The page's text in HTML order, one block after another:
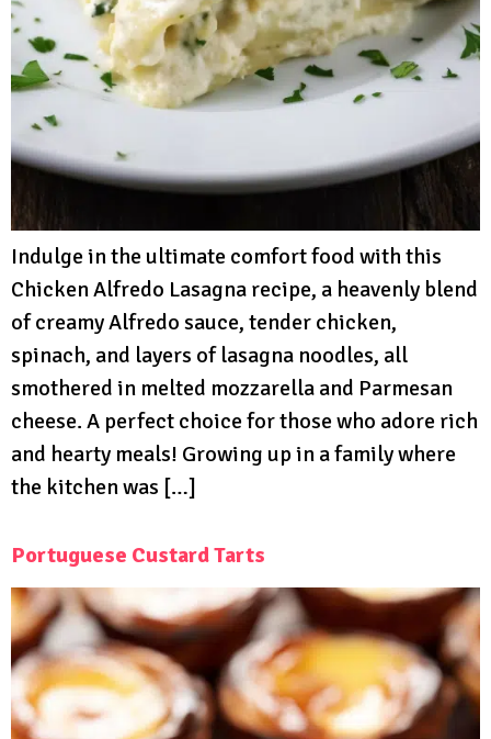
Indulge in the ultimate comfort food with this
Chicken Alfredo Lasagna recipe, a heavenly blend
of creamy Alfredo sauce, tender chicken,
spinach, and layers of lasagna noodles, all
smothered in melted mozzarella and Parmesan
cheese. A perfect choice for those who adore rich
and hearty meals! Growing up in a family where
the kitchen was […]
Portuguese Custard Tarts